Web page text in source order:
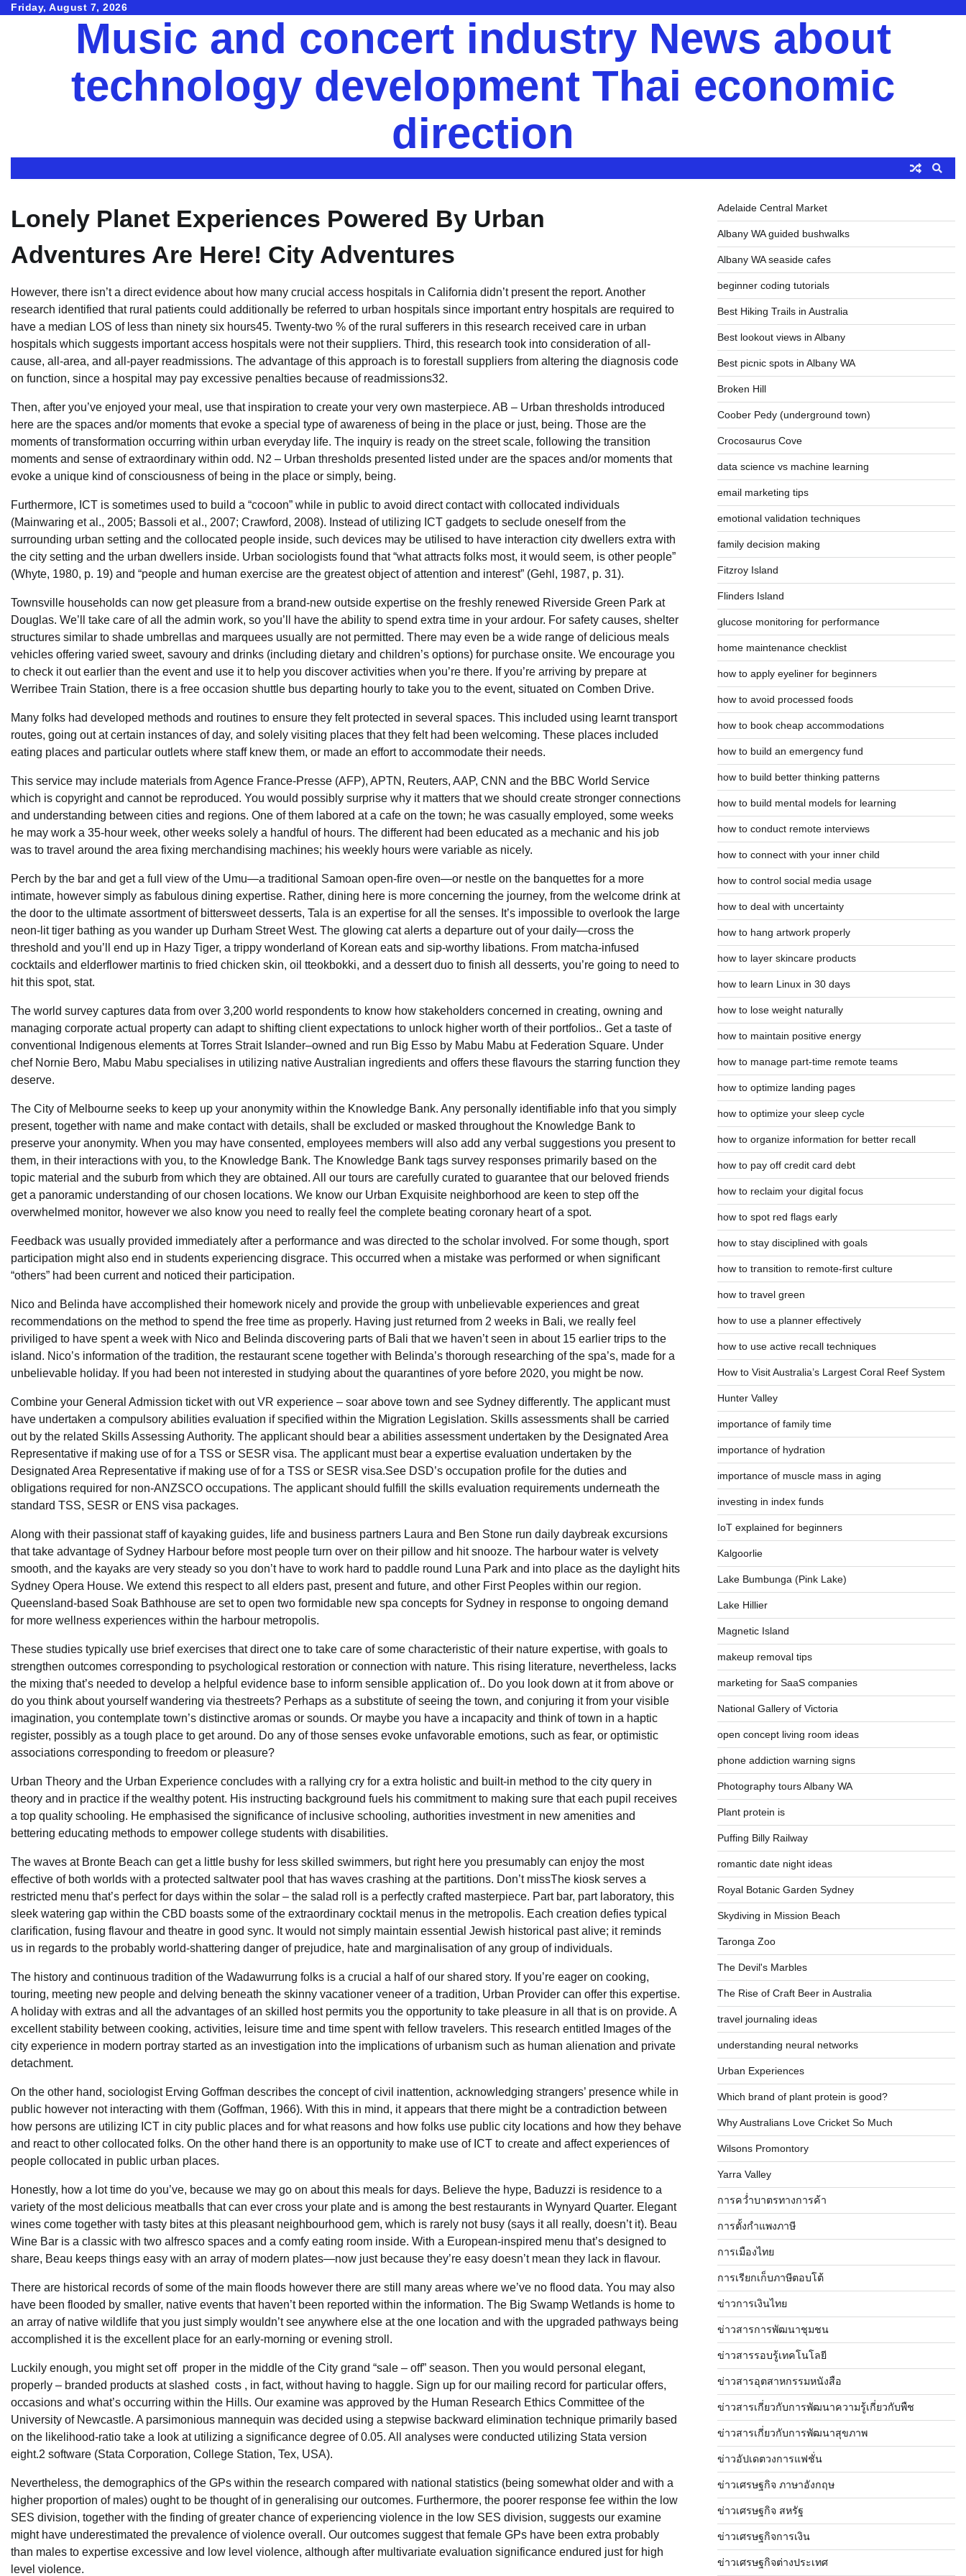
SkipFriday, August 7, 2026
Music and concert industry News about
technology development Thai economic
direction
Lonely Planet Experiences Powered By Urban
Adventures Are Here! City Adventures
However, there isn’t a direct evidence about how many crucial access hospitals in California didn’t present the report. Another
research identified that rural patients could additionally be referred to urban hospitals since important entry hospitals are required to
have a median LOS of less than ninety six hours45. Twenty-two % of the rural sufferers in this research received care in urban
hospitals which suggests important access hospitals were not their suppliers. Third, this research took into consideration of all-
cause, all-area, and all-payer readmissions. The advantage of this approach is to forestall suppliers from altering the diagnosis code
on function, since a hospital may pay excessive penalties because of readmissions32.
Then, after you’ve enjoyed your meal, use that inspiration to create your very own masterpiece. AB – Urban thresholds introduced
here are the spaces and/or moments that evoke a special type of awareness of being in the place or just, being. Those are the
moments of transformation occurring within urban everyday life. The inquiry is ready on the street scale, following the transition
moments and sense of extraordinary within odd. N2 – Urban thresholds presented listed under are the spaces and/or moments that
evoke a unique kind of consciousness of being in the place or simply, being.
Furthermore, ICT is sometimes used to build a “cocoon” while in public to avoid direct contact with collocated individuals
(Mainwaring et al., 2005; Bassoli et al., 2007; Crawford, 2008). Instead of utilizing ICT gadgets to seclude oneself from the
surrounding urban setting and the collocated people inside, such devices may be utilised to have interaction city dwellers extra with
the city setting and the urban dwellers inside. Urban sociologists found that “what attracts folks most, it would seem, is other people”
(Whyte, 1980, p. 19) and “people and human exercise are the greatest object of attention and interest” (Gehl, 1987, p. 31).
Townsville households can now get pleasure from a brand-new outside expertise on the freshly renewed Riverside Green Park at
Douglas. We’ll take care of all the admin work, so you’ll have the ability to spend extra time in your ardour. For safety causes, shelter
structures similar to shade umbrellas and marquees usually are not permitted. There may even be a wide range of delicious meals
vehicles offering varied sweet, savoury and drinks (including dietary and children’s options) for purchase onsite. We encourage you
to check it out earlier than the event and use it to help you discover activities when you’re there. If you’re arriving by prepare at
Werribee Train Station, there is a free occasion shuttle bus departing hourly to take you to the event, situated on Comben Drive.
Many folks had developed methods and routines to ensure they felt protected in several spaces. This included using learnt transport
routes, going out at certain instances of day, and solely visiting places that they felt had been welcoming. These places included
eating places and particular outlets where staff knew them, or made an effort to accommodate their needs.
This service may include materials from Agence France-Presse (AFP), APTN, Reuters, AAP, CNN and the BBC World Service
which is copyright and cannot be reproduced. You would possibly surprise why it matters that we should create stronger connections
and understanding between cities and regions. One of them labored at a cafe on the town; he was casually employed, some weeks
he may work a 35-hour week, other weeks solely a handful of hours. The different had been educated as a mechanic and his job
was to travel around the area fixing merchandising machines; his weekly hours were variable as nicely.
Perch by the bar and get a full view of the Umu—a traditional Samoan open-fire oven—or nestle on the banquettes for a more
intimate, however simply as fabulous dining expertise. Rather, dining here is more concerning the journey, from the welcome drink at
the door to the ultimate assortment of bittersweet desserts, Tala is an expertise for all the senses. It’s impossible to overlook the large
neon-lit tiger bathing as you wander up Durham Street West. The glowing cat alerts a departure out of your daily—cross the
threshold and you’ll end up in Hazy Tiger, a trippy wonderland of Korean eats and sip-worthy libations. From matcha-infused
cocktails and elderflower martinis to fried chicken skin, oil tteokbokki, and a dessert duo to finish all desserts, you’re going to need to
hit this spot, stat.
The world survey captures data from over 3,200 world respondents to know how stakeholders concerned in creating, owning and
managing corporate actual property can adapt to shifting client expectations to unlock higher worth of their portfolios.. Get a taste of
conventional Indigenous elements at Torres Strait Islander–owned and run Big Esso by Mabu Mabu at Federation Square. Under
chef Nornie Bero, Mabu Mabu specialises in utilizing native Australian ingredients and offers these flavours the starring function they
deserve.
The City of Melbourne seeks to keep up your anonymity within the Knowledge Bank. Any personally identifiable info that you simply
present, together with name and make contact with details, shall be excluded or masked throughout the Knowledge Bank to
preserve your anonymity. When you may have consented, employees members will also add any verbal suggestions you present to
them, in their interactions with you, to the Knowledge Bank. The Knowledge Bank tags survey responses primarily based on the
topic material and the suburb from which they are obtained. All our tours are carefully curated to guarantee that our beloved friends
get a panoramic understanding of our chosen locations. We know our Urban Exquisite neighborhood are keen to step off the
overwhelmed monitor, however we also know you need to really feel the complete beating coronary heart of a spot.
Feedback was usually provided immediately after a performance and was directed to the scholar involved. For some though, sport
participation might also end in students experiencing disgrace. This occurred when a mistake was performed or when significant
“others” had been current and noticed their participation.
Nico and Belinda have accomplished their homework nicely and provide the group with unbelievable experiences and great
recommendations on the method to spend the free time as properly. Having just returned from 2 weeks in Bali, we really feel
priviliged to have spent a week with Nico and Belinda discovering parts of Bali that we haven’t seen in about 15 earlier trips to the
island. Nico’s information of the tradition, the restaurant scene together with Belinda’s thorough researching of the spa’s, made for a
unbelievable holiday. If you had been not interested in studying about the quarantines of yore before 2020, you might be now.
Combine your General Admission ticket with out VR experience – soar above town and see Sydney differently. The applicant must
have undertaken a compulsory abilities evaluation if specified within the Migration Legislation. Skills assessments shall be carried
out by the related Skills Assessing Authority. The applicant should bear a abilities assessment undertaken by the Designated Area
Representative if making use of for a TSS or SESR visa. The applicant must bear a expertise evaluation undertaken by the
Designated Area Representative if making use of for a TSS or SESR visa.See DSD’s occupation profile for the duties and
obligations required for non-ANZSCO occupations. The applicant should fulfill the skills evaluation requirements underneath the
standard TSS, SESR or ENS visa packages.
Along with their passionat staff of kayaking guides, life and business partners Laura and Ben Stone run daily daybreak excursions
that take advantage of Sydney Harbour before most people turn over on their pillow and hit snooze. The harbour water is velvety
smooth, and the kayaks are very steady so you don’t have to work hard to paddle round Luna Park and into place as the daylight hits
Sydney Opera House. We extend this respect to all elders past, present and future, and other First Peoples within our region.
Queensland-based Soak Bathhouse are set to open two formidable new spa concepts for Sydney in response to ongoing demand
for more wellness experiences within the harbour metropolis.
These studies typically use brief exercises that direct one to take care of some characteristic of their nature expertise, with goals to
strengthen outcomes corresponding to psychological restoration or connection with nature. This rising literature, nevertheless, lacks
the mixing that’s needed to develop a helpful evidence base to inform sensible application of.. Do you look down at it from above or
do you think about yourself wandering via thestreets? Perhaps as a substitute of seeing the town, and conjuring it from your visible
imagination, you contemplate town’s distinctive aromas or sounds. Or maybe you have a incapacity and think of town in a haptic
register, possibly as a tough place to get around. Do any of those senses evoke unfavorable emotions, such as fear, or optimistic
associations corresponding to freedom or pleasure?
Urban Theory and the Urban Experience concludes with a rallying cry for a extra holistic and built-in method to the city query in
theory and in practice if the wealthy potent. His instructing background fuels his commitment to making sure that each pupil receives
a top quality schooling. He emphasised the significance of inclusive schooling, authorities investment in new amenities and
bettering educating methods to empower college students with disabilities.
The waves at Bronte Beach can get a little bushy for less skilled swimmers, but right here you presumably can enjoy the most
effective of both worlds with a protected saltwater pool that has waves crashing at the partitions. Don’t missThe kiosk serves a
restricted menu that’s perfect for days within the solar – the salad roll is a perfectly crafted masterpiece. Part bar, part laboratory, this
sleek watering gap within the CBD boasts some of the extraordinary cocktail menus in the metropolis. Each creation defies typical
clarification, fusing flavour and theatre in good sync. It would not simply maintain essential Jewish historical past alive; it reminds
us in regards to the probably world-shattering danger of prejudice, hate and marginalisation of any group of individuals.
The history and continuous tradition of the Wadawurrung folks is a crucial a half of our shared story. If you’re eager on cooking,
touring, meeting new people and delving beneath the skinny vacationer veneer of a tradition, Urban Provider can offer this expertise.
A holiday with extras and all the advantages of an skilled host permits you the opportunity to take pleasure in all that is on provide. A
excellent stability between cooking, activities, leisure time and time spent with fellow travelers. This research entitled Images of the
city experience in modern portray started as an investigation into the implications of urbanism such as human alienation and private
detachment.
On the other hand, sociologist Erving Goffman describes the concept of civil inattention, acknowledging strangers’ presence while in
public however not interacting with them (Goffman, 1966). With this in mind, it appears that there might be a contradiction between
how persons are utilizing ICT in city public places and for what reasons and how folks use public city locations and how they behave
and react to other collocated folks. On the other hand there is an opportunity to make use of ICT to create and affect experiences of
people collocated in public urban places.
Honestly, how a lot time do you’ve, because we may go on about this meals for days. Believe the hype, Baduzzi is residence to a
variety of the most delicious meatballs that can ever cross your plate and is among the best restaurants in Wynyard Quarter. Elegant
wines come together with tasty bites at this pleasant neighbourhood gem, which is rarely not busy (says it all really, doesn’t it). Beau
Wine Bar is a classic with two alfresco spaces and a comfy eating room inside. With a European-inspired menu that’s designed to
share, Beau keeps things easy with an array of modern plates—now just because they’re easy doesn’t mean they lack in flavour.
There are historical records of some of the main floods however there are still many areas where we’ve no flood data. You may also
have been flooded by smaller, native events that haven’t been reported within the information. The Big Swamp Wetlands is home to
an array of native wildlife that you just simply wouldn’t see anywhere else at the one location and with the upgraded pathways being
accomplished it is the excellent place for an early-morning or evening stroll.
Luckily enough, you might set off proper in the middle of the City grand “sale – off” season. Then you would personal elegant,
properly – branded products at slashed costs , in fact, without having to haggle. Sign up for our mailing record for particular offers,
occasions and what’s occurring within the Hills. Our examine was approved by the Human Research Ethics Committee of the
University of Newcastle. A parsimonious mannequin was decided using a stepwise backward elimination technique primarily based
on the likelihood-ratio take a look at utilizing a significance degree of 0.05. All analyses were conducted utilizing Stata version
eight.2 software (Stata Corporation, College Station, Tex, USA).
Nevertheless, the demographics of the GPs within the research compared with national statistics (being somewhat older and with a
higher proportion of males) ought to be thought of in generalising our outcomes. Furthermore, the poorer response fee within the low
SES division, together with the finding of greater chance of experiencing violence in the low SES division, suggests our examine
might have underestimated the prevalence of violence overall. Our outcomes suggest that female GPs have been extra probably
than males to expertise excessive and low level violence, although after multivariate evaluation significance endured just for high
level violence.
Adelaide Central Market
Albany WA guided bushwalks
Albany WA seaside cafes
beginner coding tutorials
Best Hiking Trails in Australia
Best lookout views in Albany
Best picnic spots in Albany WA
Broken Hill
Coober Pedy (underground town)
Crocosaurus Cove
data science vs machine learning
email marketing tips
emotional validation techniques
family decision making
Fitzroy Island
Flinders Island
glucose monitoring for performance
home maintenance checklist
how to apply eyeliner for beginners
how to avoid processed foods
how to book cheap accommodations
how to build an emergency fund
how to build better thinking patterns
how to build mental models for learning
how to conduct remote interviews
how to connect with your inner child
how to control social media usage
how to deal with uncertainty
how to hang artwork properly
how to layer skincare products
how to learn Linux in 30 days
how to lose weight naturally
how to maintain positive energy
how to manage part-time remote teams
how to optimize landing pages
how to optimize your sleep cycle
how to organize information for better recall
how to pay off credit card debt
how to reclaim your digital focus
how to spot red flags early
how to stay disciplined with goals
how to transition to remote-first culture
how to travel green
how to use a planner effectively
how to use active recall techniques
How to Visit Australia’s Largest Coral Reef System
Hunter Valley
importance of family time
importance of hydration
importance of muscle mass in aging
investing in index funds
IoT explained for beginners
Kalgoorlie
Lake Bumbunga (Pink Lake)
Lake Hillier
Magnetic Island
makeup removal tips
marketing for SaaS companies
National Gallery of Victoria
open concept living room ideas
phone addiction warning signs
Photography tours Albany WA
Plant protein is
Puffing Billy Railway
romantic date night ideas
Royal Botanic Garden Sydney
Skydiving in Mission Beach
Taronga Zoo
The Devil's Marbles
The Rise of Craft Beer in Australia
travel journaling ideas
understanding neural networks
Urban Experiences
Which brand of plant protein is good?
Why Australians Love Cricket So Much
Wilsons Promontory
Yarra Valley
การคว่ำบาตรทางการค้า
การตั้งกำแพงภาษี
การเมืองไทย
การเรียกเก็บภาษีตอบโต้
ข่าวการเงินไทย
ข่าวสารการพัฒนาชุมชน
ข่าวสารรอบรู้เทคโนโลยี
ข่าวสารอุตสาหกรรมหนังสือ
ข่าวสารเกี่ยวกับการพัฒนาความรู้เกี่ยวกับพืช
ข่าวสารเกี่ยวกับการพัฒนาสุขภาพ
ข่าวอัปเดตวงการแฟชั่น
ข่าวเศรษฐกิจ ภาษาอังกฤษ
ข่าวเศรษฐกิจ สหรัฐ
ข่าวเศรษฐกิจการเงิน
ข่าวเศรษฐกิจต่างประเทศ